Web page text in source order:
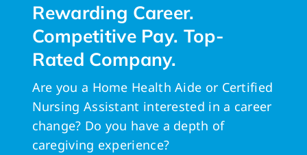
Rewarding Career.
Competitive Pay. Top-
Rated Company.
Are you a Home Health Aide or Certified
Nursing Assistant interested in a career
change? Do you have a depth of
caregiving experience?